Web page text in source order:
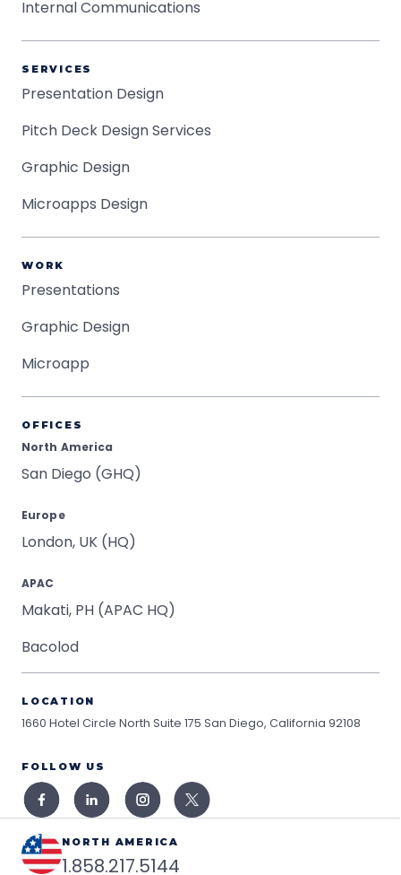
Internal Communications
SERVICES
Presentation Design
Pitch Deck Design Services
Graphic Design
Microapps Design
WORK
Presentations
Graphic Design
Microapp
OFFICES
North America
San Diego (GHQ)
Europe
London, UK (HQ)
APAC
Makati, PH (APAC HQ)
Bacolod
LOCATION
1660 Hotel Circle North Suite 175 San Diego, California 92108
FOLLOW US
NORTH AMERICA
1.858.217.5144